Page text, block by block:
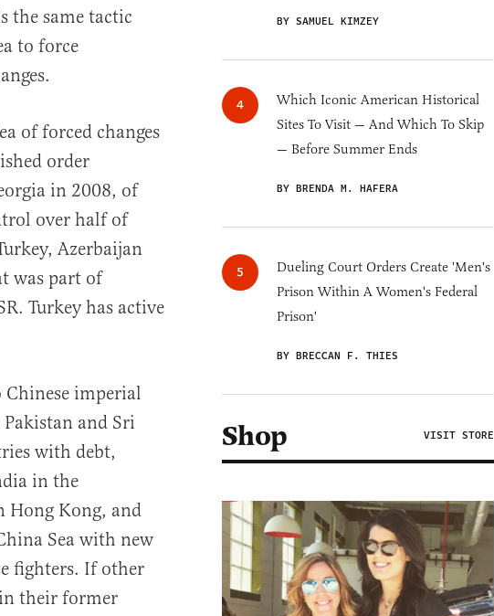
the same tactic
to force
of forced changes
order
in 2008, of
over half of
Azerbaijan
was part of
Turkey has active
imperial
and Sri
with debt,
in the
Hong Kong, and
Sea with new
fighters. If other
their former
BY SAMUEL KIMZEY
Which Iconic American Historical
Sites To Visit — And Which To Skip
— Before Summer Ends
BY BRENDA M. HAFERA
Dueling Court Orders Create 'Men's
Prison Within A Women's Federal
Prison'
BY BRECCAN F. THIES
Shop VISIT STORE